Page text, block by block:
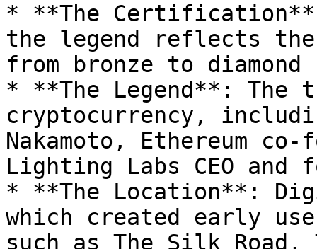
* **The
the legend reflects the
from bronze to
* **The Legend**:
cryptocurrency,
Nakamoto, Ethereum
Lighting Labs CEO
* **The Location**:
which created early
such as The Silk Road,